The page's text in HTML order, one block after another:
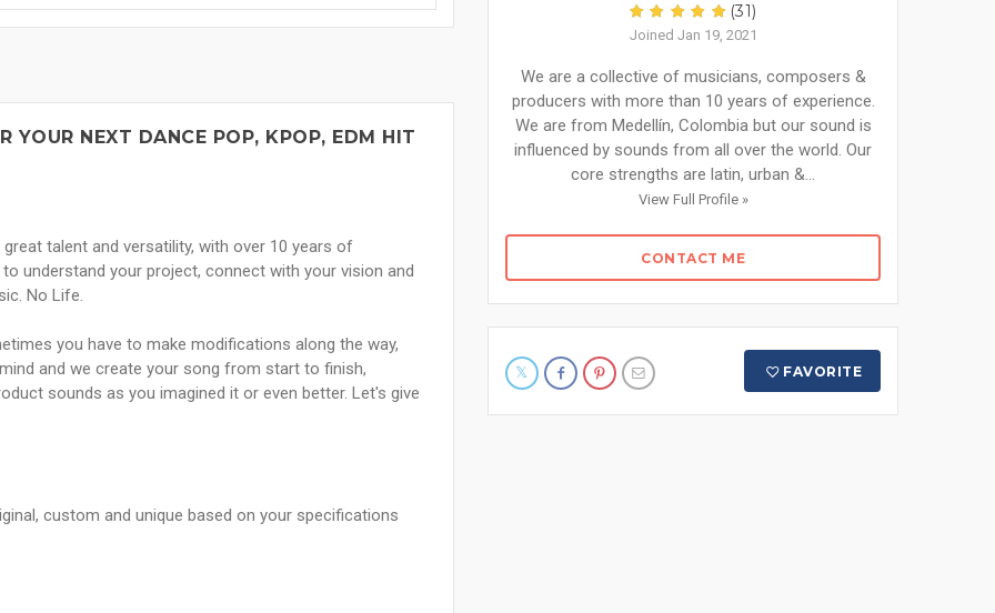
YOUR NEXT DANCE POP, KPOP, EDM HIT
talent and versatility, with over 10 years of
understand your project, connect with your vision and
No Life.
you have to make modifications along the way,
and we create your song from start to finish,
sounds as you imagined it or even better. Let's give
custom and unique based on your specifications
(31)
Joined Jan 19, 2021
We are a collective of musicians, composers &
producers with more than 10 years of experience.
We are from Medellín, Colombia but our sound is
influenced by sounds from all over the world. Our
core strengths are latin, urban &...
View Full Profile »
CONTACT ME
FAVORITE